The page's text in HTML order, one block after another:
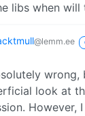
libs when will
@lemm.ee
wrong,
look at
However,